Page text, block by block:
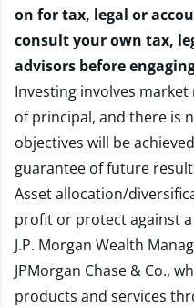
on for tax, legal or
consult your own tax,
advisors before
Investing involves
of principal, and there is
objectives will be
guarantee of future
Asset allocation/
profit or protect against a
J.P. Morgan Wealth
JPMorgan Chase & Co.,
products and services